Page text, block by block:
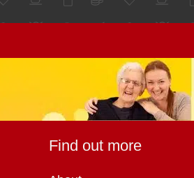
Find out more